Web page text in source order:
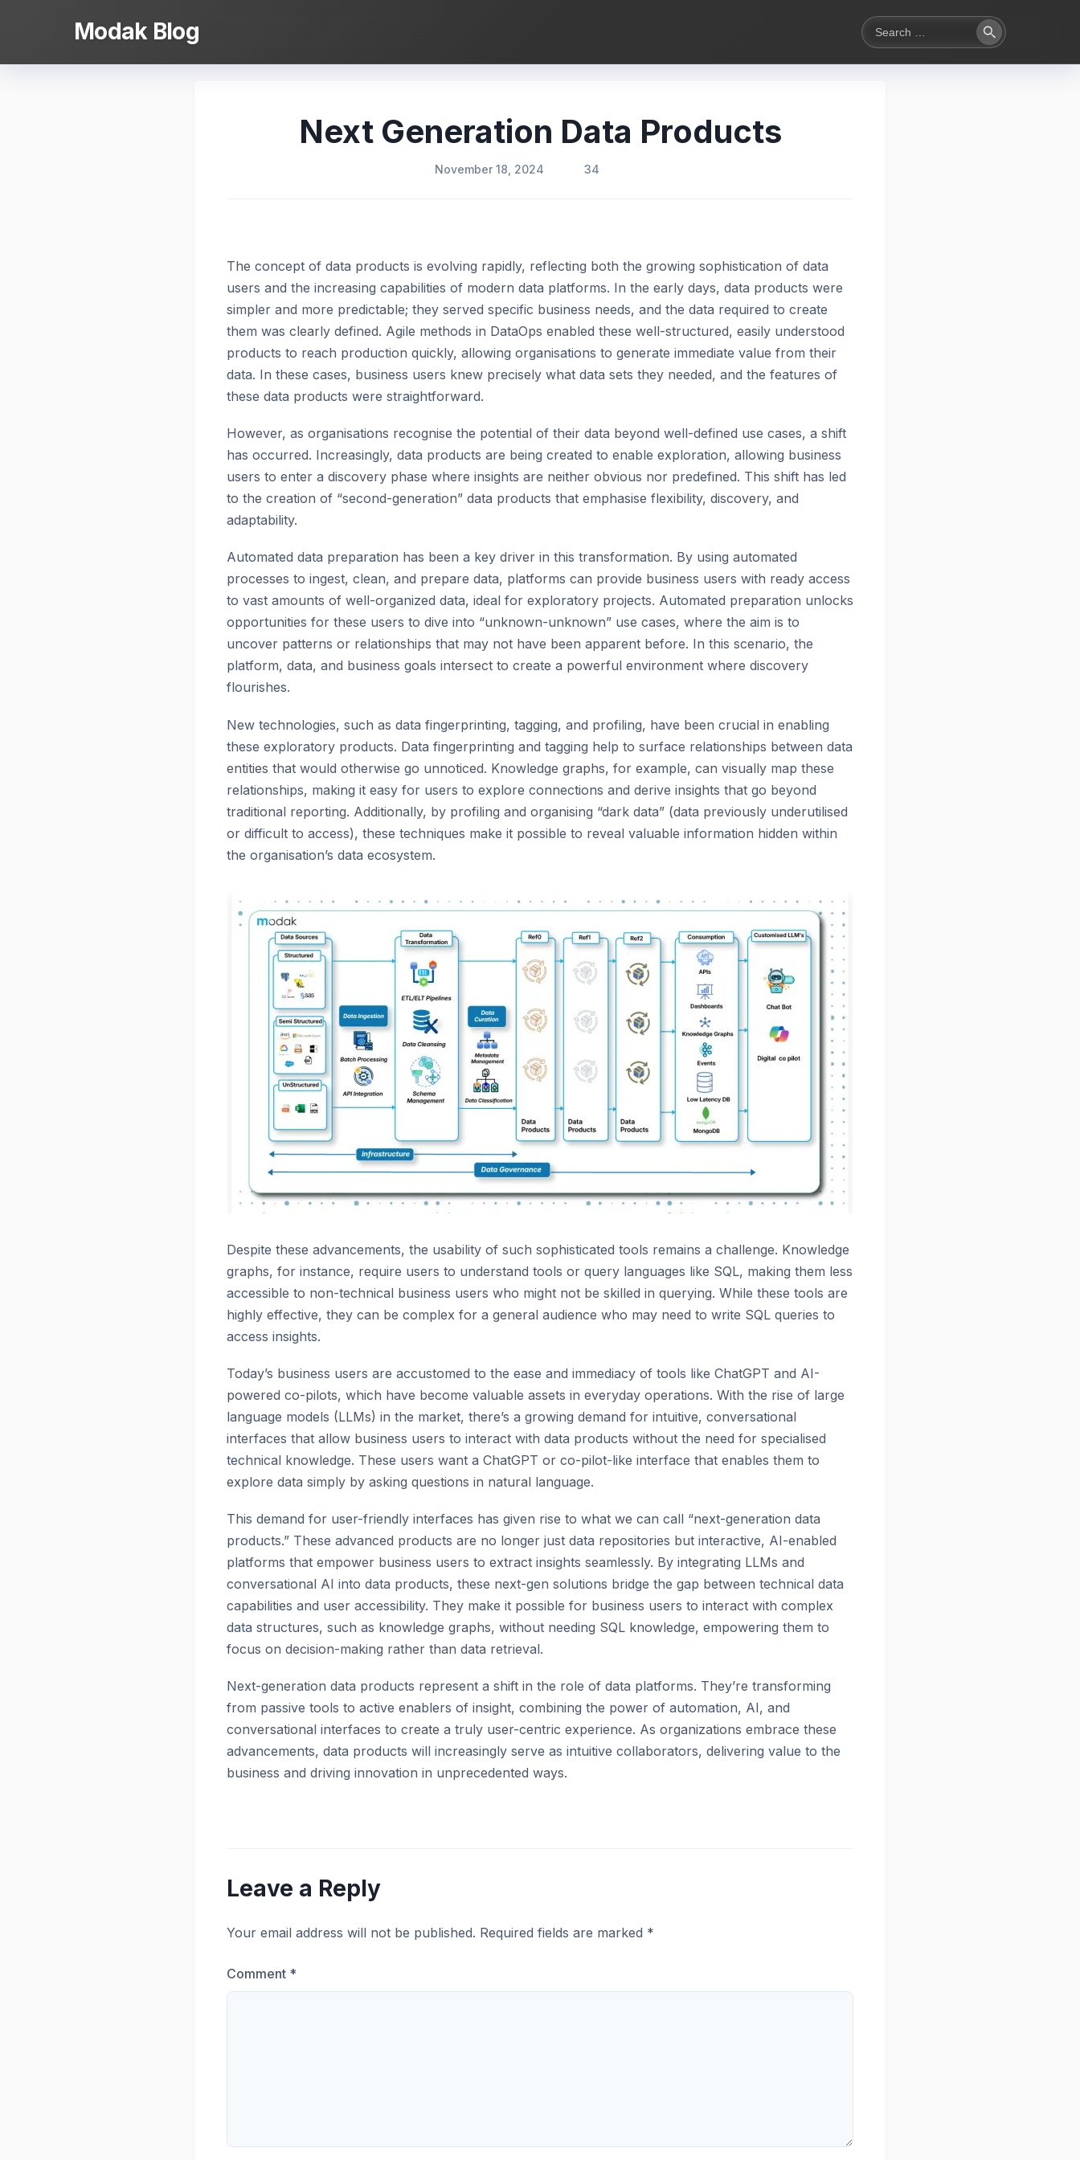
Modak Blog
Search
for:
Search
Next Generation Data Products
November 18, 2024 34
The concept of data products is evolving rapidly, reflecting both the growing sophistication of data
users and the increasing capabilities of modern data platforms. In the early days, data products were
simpler and more predictable; they served specific business needs, and the data required to create
them was clearly defined. Agile methods in DataOps enabled these well-structured, easily understood
products to reach production quickly, allowing organisations to generate immediate value from their
data. In these cases, business users knew precisely what data sets they needed, and the features of
these data products were straightforward.
However, as organisations recognise the potential of their data beyond well-defined use cases, a shift
has occurred. Increasingly, data products are being created to enable exploration, allowing business
users to enter a discovery phase where insights are neither obvious nor predefined. This shift has led
to the creation of “second-generation” data products that emphasise flexibility, discovery, and
adaptability.
Automated data preparation has been a key driver in this transformation. By using automated
processes to ingest, clean, and prepare data, platforms can provide business users with ready access
to vast amounts of well-organized data, ideal for exploratory projects. Automated preparation unlocks
opportunities for these users to dive into “unknown-unknown” use cases, where the aim is to
uncover patterns or relationships that may not have been apparent before. In this scenario, the
platform, data, and business goals intersect to create a powerful environment where discovery
flourishes.
New technologies, such as data fingerprinting, tagging, and profiling, have been crucial in enabling
these exploratory products. Data fingerprinting and tagging help to surface relationships between data
entities that would otherwise go unnoticed. Knowledge graphs, for example, can visually map these
relationships, making it easy for users to explore connections and derive insights that go beyond
traditional reporting. Additionally, by profiling and organising “dark data” (data previously underutilised
or difficult to access), these techniques make it possible to reveal valuable information hidden within
the organisation’s data ecosystem.
Despite these advancements, the usability of such sophisticated tools remains a challenge. Knowledge
graphs, for instance, require users to understand tools or query languages like SQL, making them less
accessible to non-technical business users who might not be skilled in querying. While these tools are
highly effective, they can be complex for a general audience who may need to write SQL queries to
access insights.
Today’s business users are accustomed to the ease and immediacy of tools like ChatGPT and AI-
powered co-pilots, which have become valuable assets in everyday operations. With the rise of large
language models (LLMs) in the market, there’s a growing demand for intuitive, conversational
interfaces that allow business users to interact with data products without the need for specialised
technical knowledge. These users want a ChatGPT or co-pilot-like interface that enables them to
explore data simply by asking questions in natural language.
This demand for user-friendly interfaces has given rise to what we can call “next-generation data
products.” These advanced products are no longer just data repositories but interactive, AI-enabled
platforms that empower business users to extract insights seamlessly. By integrating LLMs and
conversational AI into data products, these next-gen solutions bridge the gap between technical data
capabilities and user accessibility. They make it possible for business users to interact with complex
data structures, such as knowledge graphs, without needing SQL knowledge, empowering them to
focus on decision-making rather than data retrieval.
Next-generation data products represent a shift in the role of data platforms. They’re transforming
from passive tools to active enablers of insight, combining the power of automation, AI, and
conversational interfaces to create a truly user-centric experience. As organizations embrace these
advancements, data products will increasingly serve as intuitive collaborators, delivering value to the
business and driving innovation in unprecedented ways.
Leave a Reply
Your email address will not be published. Required fields are marked *
Comment *